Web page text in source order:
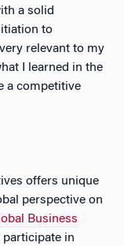
a solid
to
relevant to my
I learned in the
a competitive
offers unique
perspective on
Business
participate in